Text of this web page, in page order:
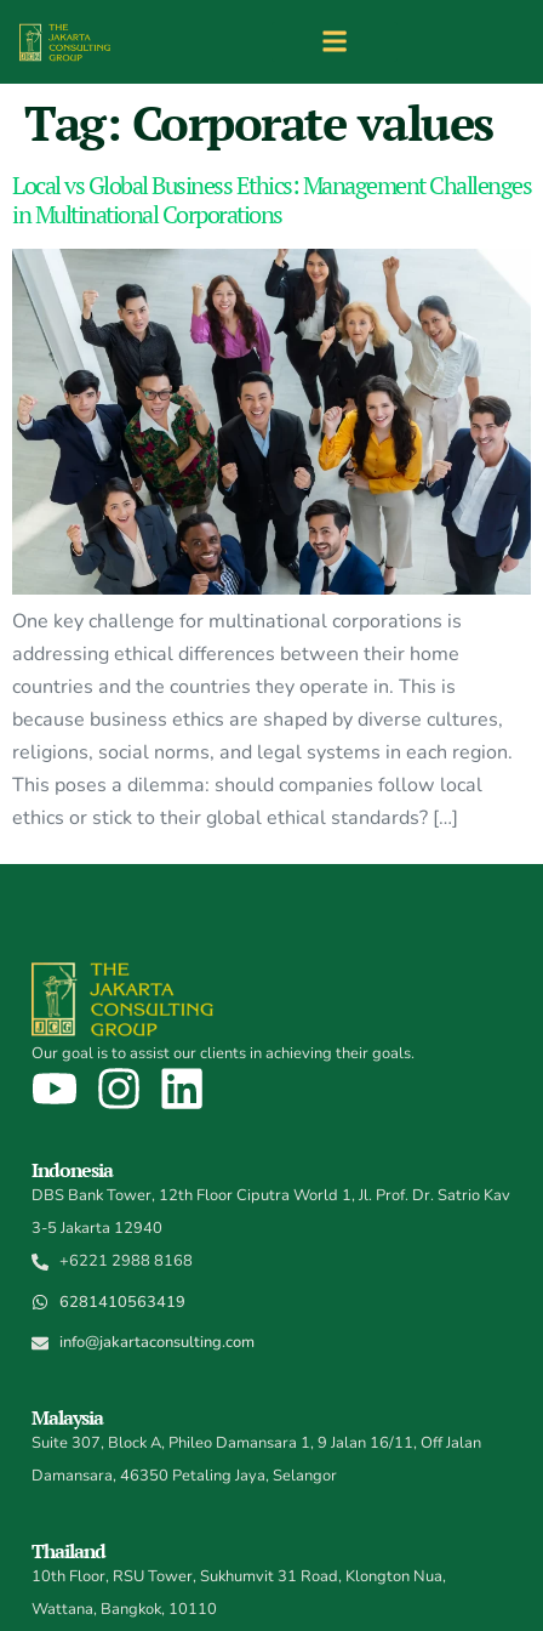
Tag: Corporate values
Local vs Global Business Ethics: Management Challenges
in Multinational Corporations
One key challenge for multinational corporations is
addressing ethical differences between their home
countries and the countries they operate in. This is
because business ethics are shaped by diverse cultures,
religions, social norms, and legal systems in each region.
This poses a dilemma: should companies follow local
ethics or stick to their global ethical standards? […]
Our goal is to assist our clients in achieving their goals.
Indonesia
DBS Bank Tower, 12th Floor Ciputra World 1, Jl. Prof. Dr. Satrio Kav
3-5 Jakarta 12940
+6221 2988 8168
6281410563419
info@jakartaconsulting.com
Malaysia
Suite 307, Block A, Phileo Damansara 1, 9 Jalan 16/11, Off Jalan
Damansara, 46350 Petaling Jaya, Selangor
Thailand
10th Floor, RSU Tower, Sukhumvit 31 Road, Klongton Nua,
Wattana, Bangkok, 10110